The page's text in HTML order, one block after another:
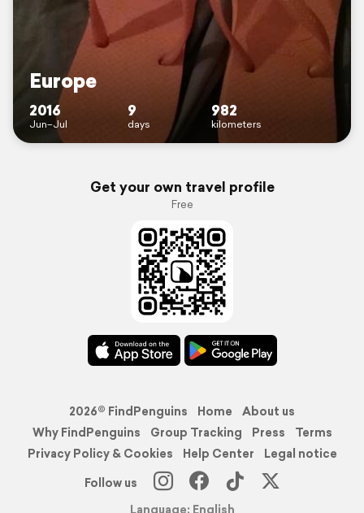
Europe
2016
Jun–Jul
9
days
982
kilometers
Get your own travel profile
Free
2026© FindPenguins Home
About us
Why FindPenguins
Group Tracking Press
Terms
Privacy Policy & Cookies
Help Center
Legal notice
Follow us